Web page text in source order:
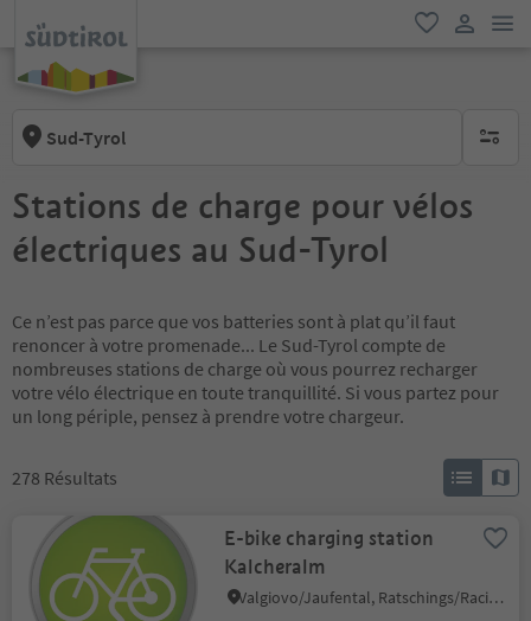
favori
Sud-Tyrol aucun
Stations de charge pour vélos
électriques au Sud-Tyrol
Ce n’est pas parce que vos batteries sont à plat qu’il faut
renoncer à votre promenade... Le Sud-Tyrol compte de
nombreuses stations de charge où vous pourrez recharger
votre vélo électrique en toute tranquillité. Si vous partez pour
un long périple, pensez à prendre votre chargeur.
278 Résultats
E-bike charging station
Kalcheralm
Valgiovo/Jaufental, Ratschings/Racines, Sterzing/Vipiteno and environs